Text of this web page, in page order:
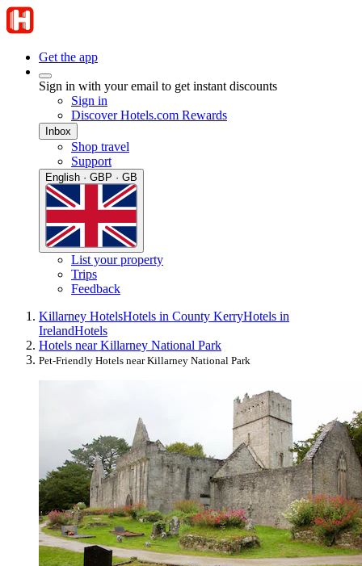
Get the app
Sign in with your email to get instant discounts
Sign in
Discover Hotels.com Rewards
Inbox
Shop travel
Support
English · GBP · GB
List your property
Trips
Feedback
Killarney HotelsHotels in County KerryHotels in
IrelandHotels
Hotels near Killarney National Park
Pet-Friendly Hotels near Killarney National Park